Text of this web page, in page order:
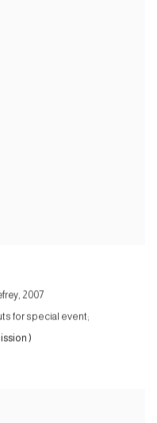
, 2007
for special event;
)